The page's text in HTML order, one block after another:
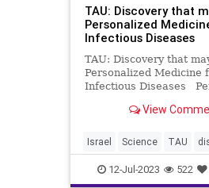
TAU: Discovery that
Personalized
Infectious Diseases
TAU: Discovery that
Personalized Medicine
Infectious Diseases
diseases such as
medicine tools in the
infectious diseases.
View
Israel Science TAU
medicine
12-Jul-2023 522